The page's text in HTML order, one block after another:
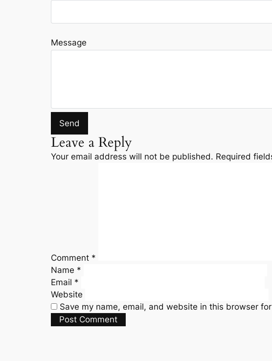
Message
Leave a Reply
Your email address will not be published. Required
Comment *
Name *
Email *
Website
Save my name, email, and website in this browser